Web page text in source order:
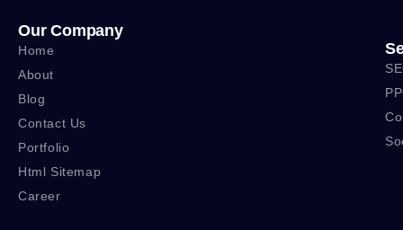
Our Company
Home
About
Blog
Contact Us
Portfolio
Html Sitemap
Career